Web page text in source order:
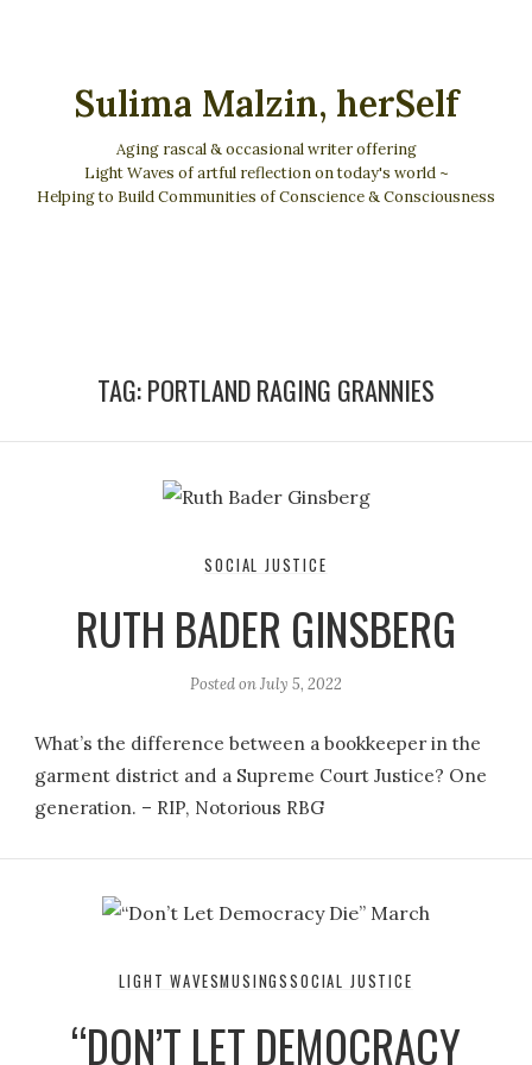
Sulima Malzin, herSelf
Aging rascal & occasional writer offering
Light Waves of artful reflection on today's world ~
Helping to Build Communities of Conscience & Consciousness
TAG:PORTLAND RAGING GRANNIES
SOCIAL JUSTICE
RUTH BADER GINSBERG
Posted onJuly 5, 2022
What’s the difference between a bookkeeper in the
garment district and a Supreme Court Justice? One
generation. – RIP, Notorious RBG
LIGHT WAVESMUSINGSSOCIAL JUSTICE
“DON’T LET DEMOCRACY